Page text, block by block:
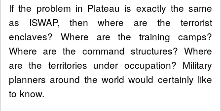
If the problem in Plateau is exactly the same
as ISWAP, then where are the terrorist
enclaves? Where are the training camps?
Where are the command structures? Where
are the territories under occupation? Military
planners around the world would certainly like
to know.